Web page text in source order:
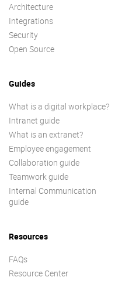
Architecture
Integrations
Security
Open Source
Guides
What is a digital workplace?
Intranet guide
What is an extranet?
Employee engagement
Collaboration guide
Teamwork guide
Internal Communication
guide
Resources
FAQs
Resource Center